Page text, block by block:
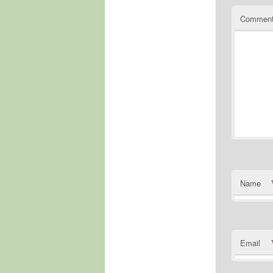
Name
Email